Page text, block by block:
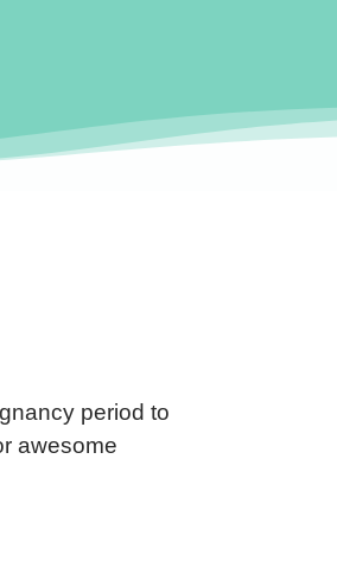
period to
awesome